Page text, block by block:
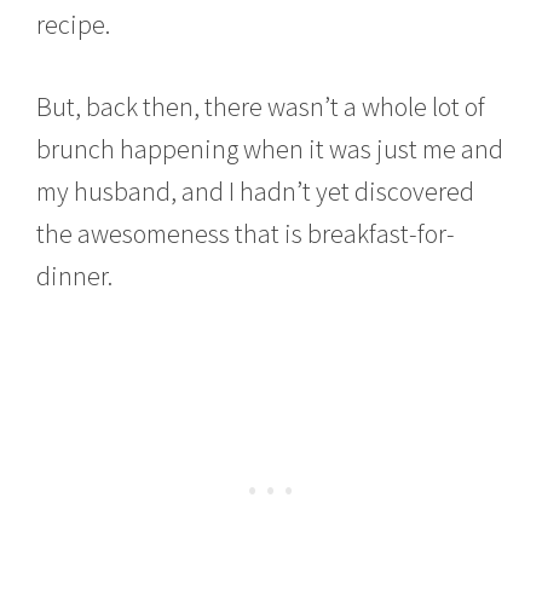
recipe.
But, back then, there wasn’t a whole lot of
brunch happening when it was just me and
my husband, and I hadn’t yet discovered
the awesomeness that is breakfast-for-
dinner.